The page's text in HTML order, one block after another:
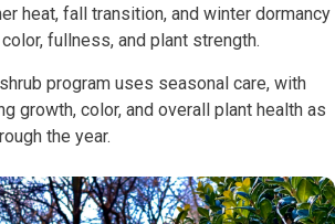
heat, fall transition, and winter dormancy
fullness, and plant strength.
shrub program uses seasonal care, with
growth, color, and overall plant health as
the year.